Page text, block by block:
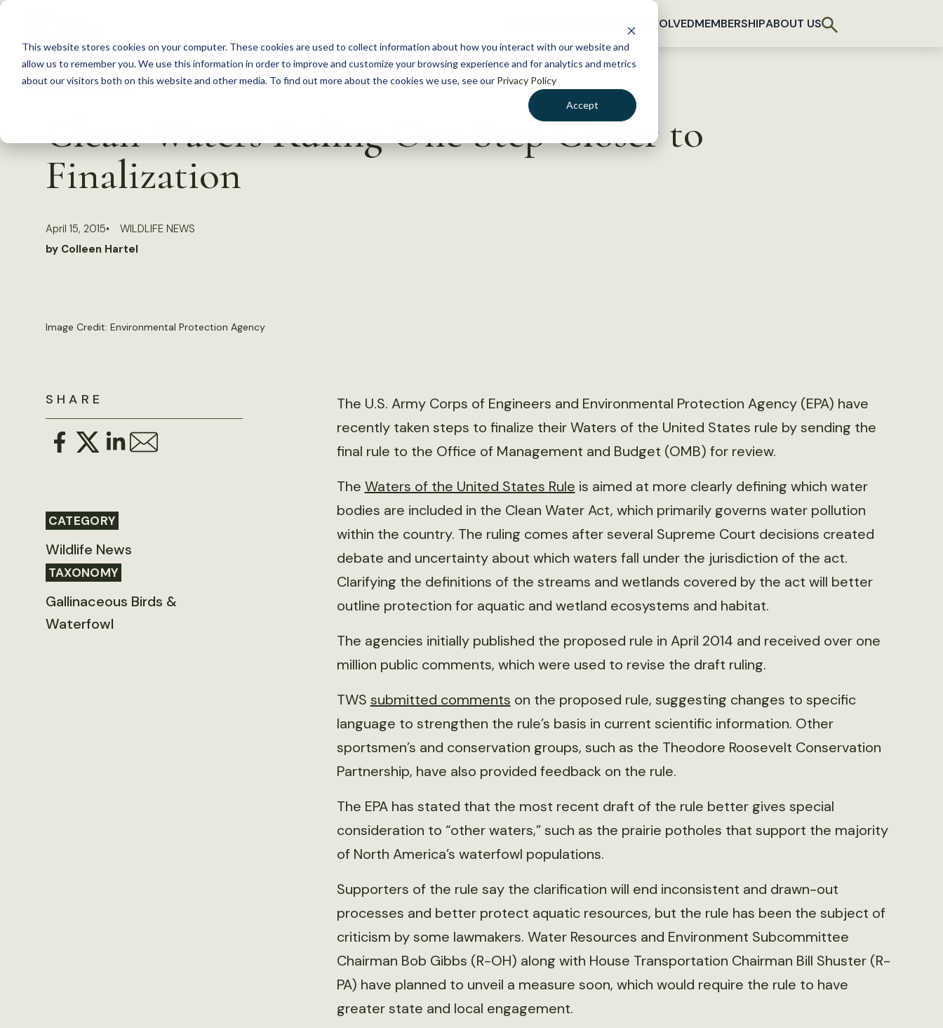
This website stores cookies on your computer. These cookies are used to collect information about how you interact with our website and
allow us to remember you. We use this information in order to improve and customize your browsing experience and for analytics and metrics
about our visitors both on this website and other media. To find out more about the cookies we use, see our Privacy Policy
Accept
S
c
GET INVOLVEDMEMBERSHIPABOUT US
Clean Waters Ruling One Step Closer to
Finalization
April 15, 2015
WILDLIFE NEWS
by Colleen Hartel
Image Credit: Environmental Protection Agency
SHARE
CATEGORY
Wildlife News
TAXONOMY
Gallinaceous Birds &
Waterfowl
The U.S. Army Corps of Engineers and Environmental Protection Agency (EPA) have
recently taken steps to finalize their Waters of the United States rule by sending the
final rule to the Office of Management and Budget (OMB) for review.
The Waters of the United States Rule is aimed at more clearly defining which water
bodies are included in the Clean Water Act, which primarily governs water pollution
within the country. The ruling comes after several Supreme Court decisions created
debate and uncertainty about which waters fall under the jurisdiction of the act.
Clarifying the definitions of the streams and wetlands covered by the act will better
outline protection for aquatic and wetland ecosystems and habitat.
The agencies initially published the proposed rule in April 2014 and received over one
million public comments, which were used to revise the draft ruling.
TWS submitted comments on the proposed rule, suggesting changes to specific
language to strengthen the rule’s basis in current scientific information. Other
sportsmen’s and conservation groups, such as the Theodore Roosevelt Conservation
Partnership, have also provided feedback on the rule.
The EPA has stated that the most recent draft of the rule better gives special
consideration to “other waters,” such as the prairie potholes that support the majority
of North America’s waterfowl populations.
Supporters of the rule say the clarification will end inconsistent and drawn-out
processes and better protect aquatic resources, but the rule has been the subject of
criticism by some lawmakers. Water Resources and Environment Subcommittee
Chairman Bob Gibbs (R-OH) along with House Transportation Chairman Bill Shuster (R-
PA) have planned to unveil a measure soon, which would require the rule to have
greater state and local engagement.